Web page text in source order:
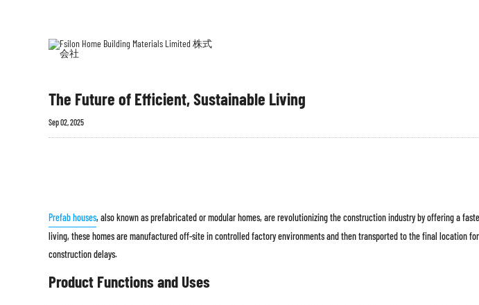
The Future of Efficient, Sustainable Living
Sep 02, 2025
Prefab houses, also known as prefabricated or modular homes, are revolutionizing the construction industry by offering a
living, these homes are manufactured off-site in controlled factory environments and then transported to the final location
construction delays.
Product Functions and Uses